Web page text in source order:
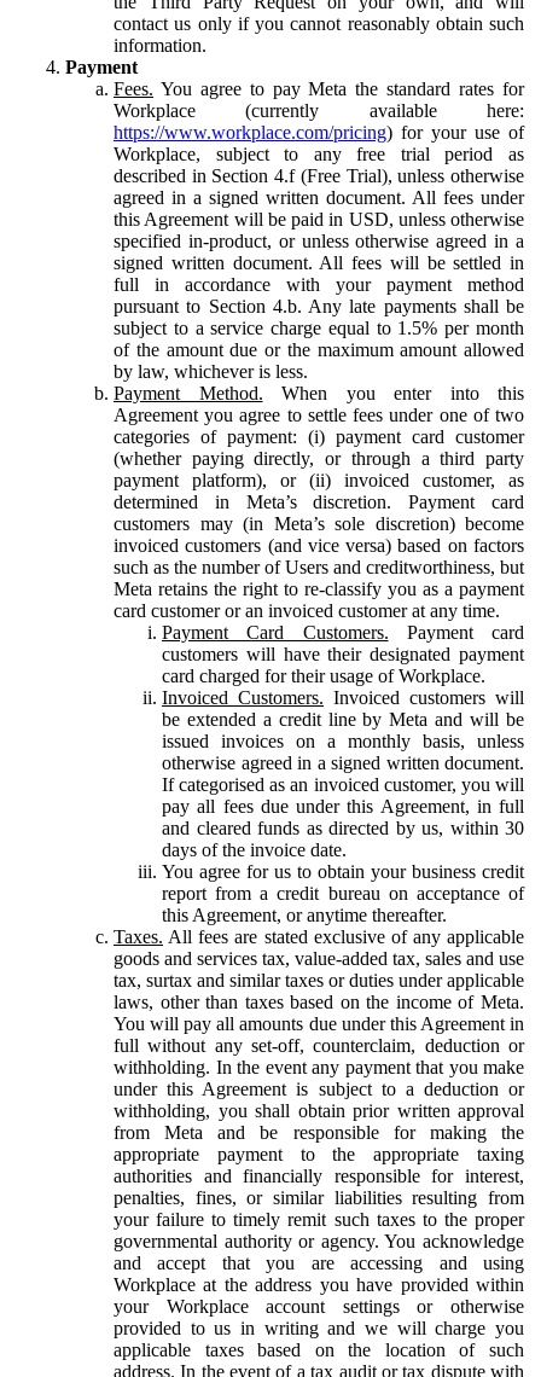
contact us only if you cannot reasonably obtain such
information.
Payment
Fees. You agree to pay Meta the standard rates for
Workplace (currently available here:
https://www.workplace.com/pricing) for your use of
Workplace, subject to any free trial period as
described in Section 4.f (Free Trial), unless otherwise
agreed in a signed written document. All fees under
this Agreement will be paid in USD, unless otherwise
specified in-product, or unless otherwise agreed in a
signed written document. All fees will be settled in
full in accordance with your payment method
pursuant to Section 4.b. Any late payments shall be
subject to a service charge equal to 1.5% per month
of the amount due or the maximum amount allowed
by law, whichever is less.
Payment Method. When you enter into this
Agreement you agree to settle fees under one of two
categories of payment: (i) payment card customer
(whether paying directly, or through a third party
payment platform), or (ii) invoiced customer, as
determined in Meta’s discretion. Payment card
customers may (in Meta’s sole discretion) become
invoiced customers (and vice versa) based on factors
such as the number of Users and creditworthiness, but
Meta retains the right to re-classify you as a payment
card customer or an invoiced customer at any time.
Payment Card Customers. Payment card
customers will have their designated payment
card charged for their usage of Workplace.
Invoiced Customers. Invoiced customers will
be extended a credit line by Meta and will be
issued invoices on a monthly basis, unless
otherwise agreed in a signed written document.
If categorised as an invoiced customer, you will
pay all fees due under this Agreement, in full
and cleared funds as directed by us, within 30
days of the invoice date.
You agree for us to obtain your business credit
report from a credit bureau on acceptance of
this Agreement, or anytime thereafter.
Taxes. All fees are stated exclusive of any applicable
goods and services tax, value-added tax, sales and use
tax, surtax and similar taxes or duties under applicable
laws, other than taxes based on the income of Meta.
You will pay all amounts due under this Agreement in
full without any set-off, counterclaim, deduction or
withholding. In the event any payment that you make
under this Agreement is subject to a deduction or
withholding, you shall obtain prior written approval
from Meta and be responsible for making the
appropriate payment to the appropriate taxing
authorities and financially responsible for interest,
penalties, fines, or similar liabilities resulting from
your failure to timely remit such taxes to the proper
governmental authority or agency. You acknowledge
and accept that you are accessing and using
Workplace at the address you have provided within
your Workplace account settings or otherwise
provided to us in writing and we will charge you
applicable taxes based on the location of such
address. In the event of a tax audit or tax dispute with